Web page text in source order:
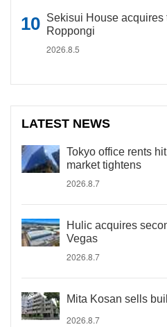
Sekisui House acquires
Roppongi
2026.8.5
LATEST NEWS
Tokyo office rents
market tightens
2026.8.7
Hulic acquires
Vegas
2026.8.7
Mita Kosan sells
2026.8.7